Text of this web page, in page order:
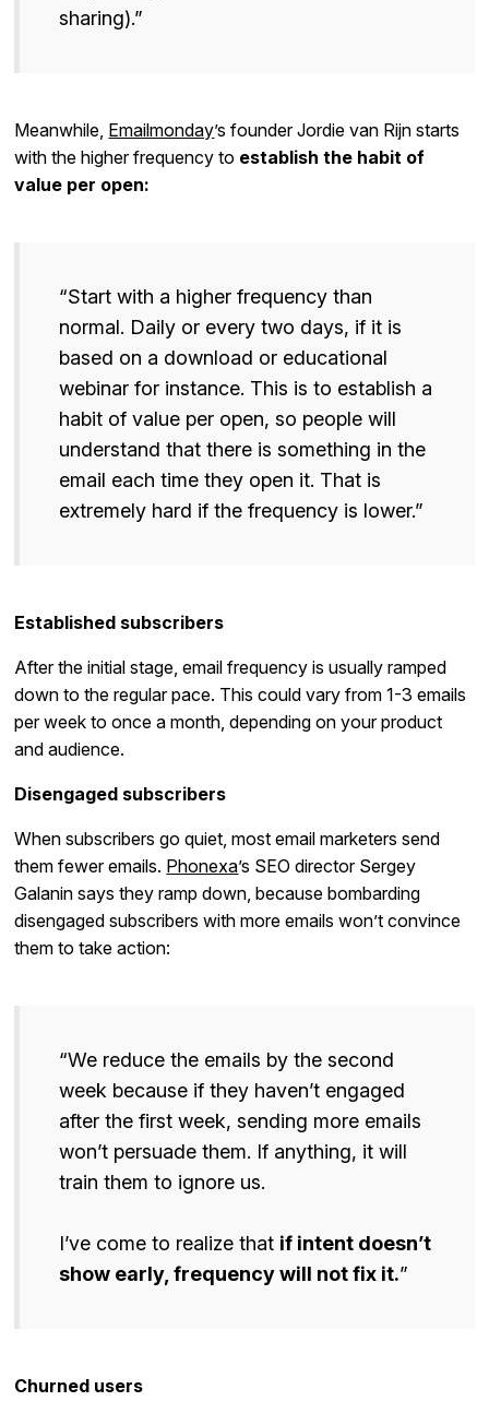
sharing).”
Meanwhile, Emailmonday’s founder Jordie van Rijn starts
with the higher frequency to establish the habit of
value per open:
“Start with a higher frequency than
normal. Daily or every two days, if it is
based on a download or educational
webinar for instance. This is to establish a
habit of value per open, so people will
understand that there is something in the
email each time they open it. That is
extremely hard if the frequency is lower.”
Established subscribers
After the initial stage, email frequency is usually ramped
down to the regular pace. This could vary from 1-3 emails
per week to once a month, depending on your product
and audience.
Disengaged subscribers
When subscribers go quiet, most email marketers send
them fewer emails. Phonexa’s SEO director Sergey
Galanin says they ramp down, because bombarding
disengaged subscribers with more emails won’t convince
them to take action:
“We reduce the emails by the second
week because if they haven’t engaged
after the first week, sending more emails
won’t persuade them. If anything, it will
train them to ignore us.
I’ve come to realize that if intent doesn’t
show early, frequency will not fix it.”
Churned users